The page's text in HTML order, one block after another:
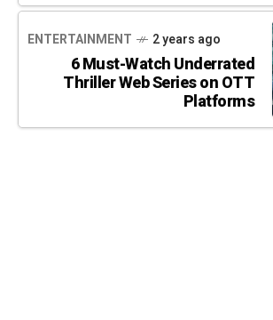
ENTERTAINMENT 2 years ago
6 Must-Watch Underrated
Thriller Web Series on OTT
Platforms